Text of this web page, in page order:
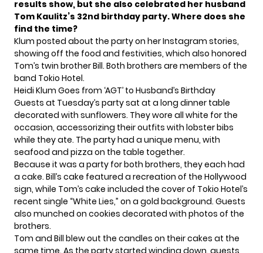
results show, but she also celebrated her husband
Tom Kaulitz’s 32nd birthday party. Where does she
find the time?
Klum posted about the party on her Instagram stories,
showing off the food and festivities, which also honored
Tom’s twin brother Bill. Both brothers are members of the
band Tokio Hotel.
Heidi Klum Goes from ‘AGT’ to Husband’s Birthday
Guests at Tuesday’s party sat at a long dinner table
decorated with sunflowers. They wore all white for the
occasion, accessorizing their outfits with lobster bibs
while they ate. The party had a unique menu, with
seafood and pizza on the table together.
Because it was a party for both brothers, they each had
a cake. Bill’s cake featured a recreation of the Hollywood
sign, while Tom’s cake included the cover of Tokio Hotel’s
recent single “White Lies,” on a gold background. Guests
also munched on cookies decorated with photos of the
brothers.
Tom and Bill blew out the candles on their cakes at the